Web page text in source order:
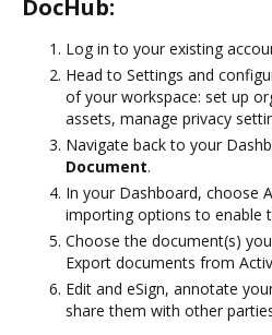
DocHub:
Log in to your existing
Head to Settings and
of your workspace: set up
assets, manage privacy
Navigate back to your
Document.
In your Dashboard, choose
importing options to enable
Choose the document(s)
Export documents from
Edit and eSign, annotate
share them with other